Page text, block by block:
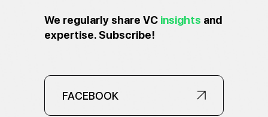
FACEBOOK
FACEBOOK
We regularly share VC insights and
expertise. Subscribe!